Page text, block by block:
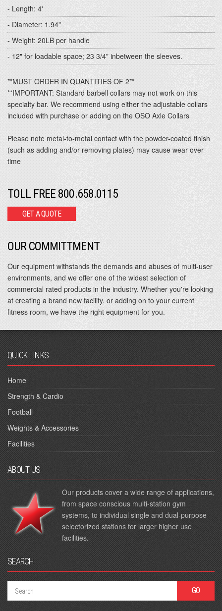
- Length: 4'
- Diameter: 1.94"
- Weight: 20LB per handle
- 12" for loadable space; 23 3/4" inbetween the sleeves.
**MUST ORDER IN QUANTITIES OF 2**
**IMPORTANT: Standard barbell collars may not work on this
specialty bar. We recommend using either the adjustable collars
included with purchase or adding on the OSO Axle Collars
Please note metal-to-metal contact with the powder-coated finish
(such as adding and/or removing plates) may cause wear over
time
TOLL FREE 800.658.0115
GET A QUOTE
OUR COMMITTMENT
Our equipment withstands the demands and abuses of multi-user
environments, and we offer one of the widest selection of
commercial rated products in the industry. Whether you're looking
at creating a brand new facility. or adding on to your current
fitness room, we have the right equipment for you.
QUICK LINKS
Home
Strength & Cardio
Football
Weights & Accessories
Facilities
ABOUT US
Our products cover a wide range of applications,
from space conscious multi-station gym
systems, to individual single and dual-purpose
selectorized stations for larger higher use
facilities.
SEARCH